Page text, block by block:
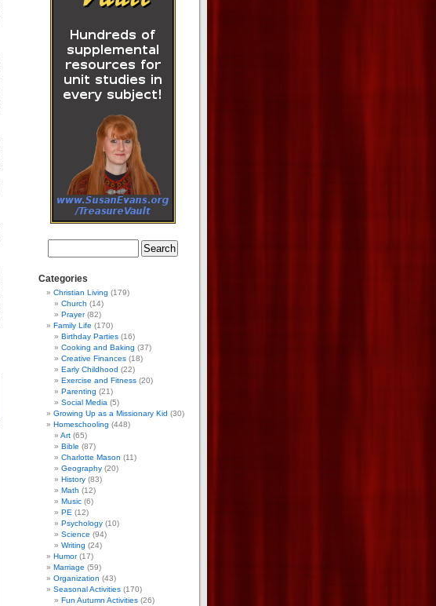
Categories
Christian Living (179)
Church (14)
Prayer(82)
Family Life (170)
Birthday Parties (16)
Cooking and Baking (37)
Creative Finances (18)
Early Childhood (22)
Exercise and Fitness (20)
Parenting (21)
Social Media (5)
Growing Up as a Missionary Kid (30)
Homeschooling (448)
Art (65)
Bible (87)
Charlotte Mason (11)
Geography (20)
History (83)
Math (12)
Music (6)
PE (12)
Psychology (10)
Science (94)
Writing (24)
Humor(17)
Marriage (59)
Organization (43)
Seasonal Activities (170)
Fun Autumn Activities (26)